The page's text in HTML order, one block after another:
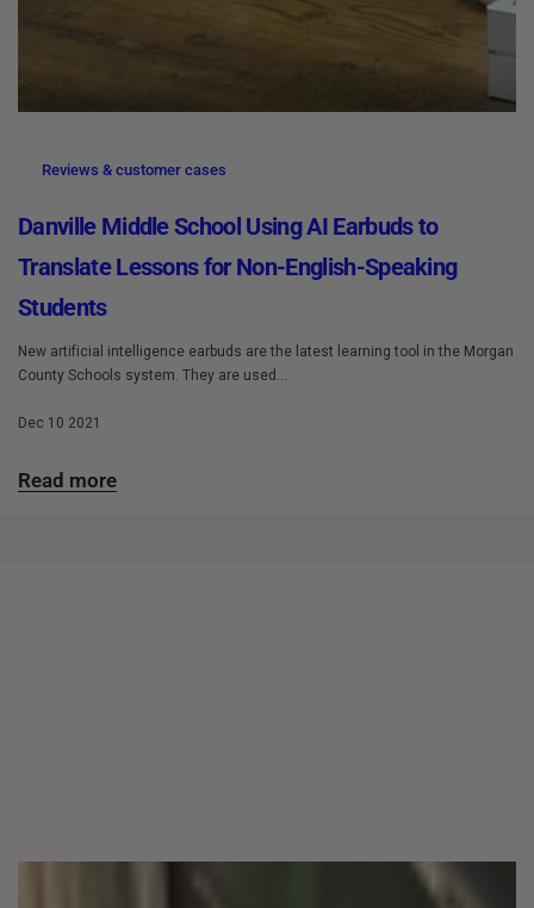
Reviews & customer cases
Danville Middle School Using AI Earbuds to
Translate Lessons for Non-English-Speaking
Students
New artificial intelligence earbuds are the latest learning tool in the Morgan
County Schools system. They are used...
Dec 10 2021
Read more